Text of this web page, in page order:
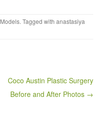
Models. Tagged with anastasiya
Coco Austin Plastic Surgery
Before and After Photos →